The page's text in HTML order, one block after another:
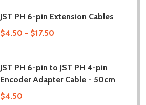
JST PH 6-pin Extension Cables
$4.50 - $17.50
JST PH 6-pin to JST PH 4-pin
Encoder Adapter Cable - 50cm
$4.50